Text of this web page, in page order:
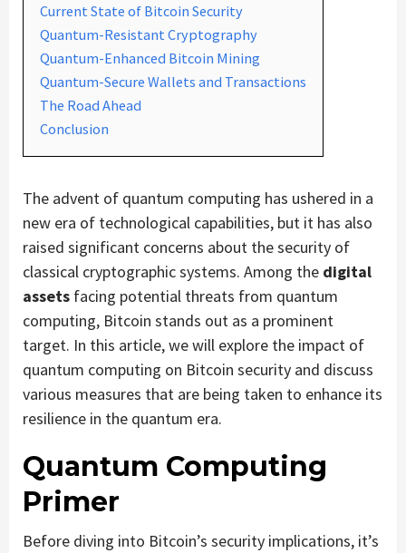
Current State of Bitcoin Security
Quantum-Resistant Cryptography
Quantum-Enhanced Bitcoin Mining
Quantum-Secure Wallets and Transactions
The Road Ahead
Conclusion
The advent of quantum computing has ushered in a
new era of technological capabilities, but it has also
raised significant concerns about the security of
classical cryptographic systems. Among the digital
assets facing potential threats from quantum
computing, Bitcoin stands out as a prominent
target. In this article, we will explore the impact of
quantum computing on Bitcoin security and discuss
various measures that are being taken to enhance its
resilience in the quantum era.
Quantum Computing
Primer
Before diving into Bitcoin’s security implications, it’s